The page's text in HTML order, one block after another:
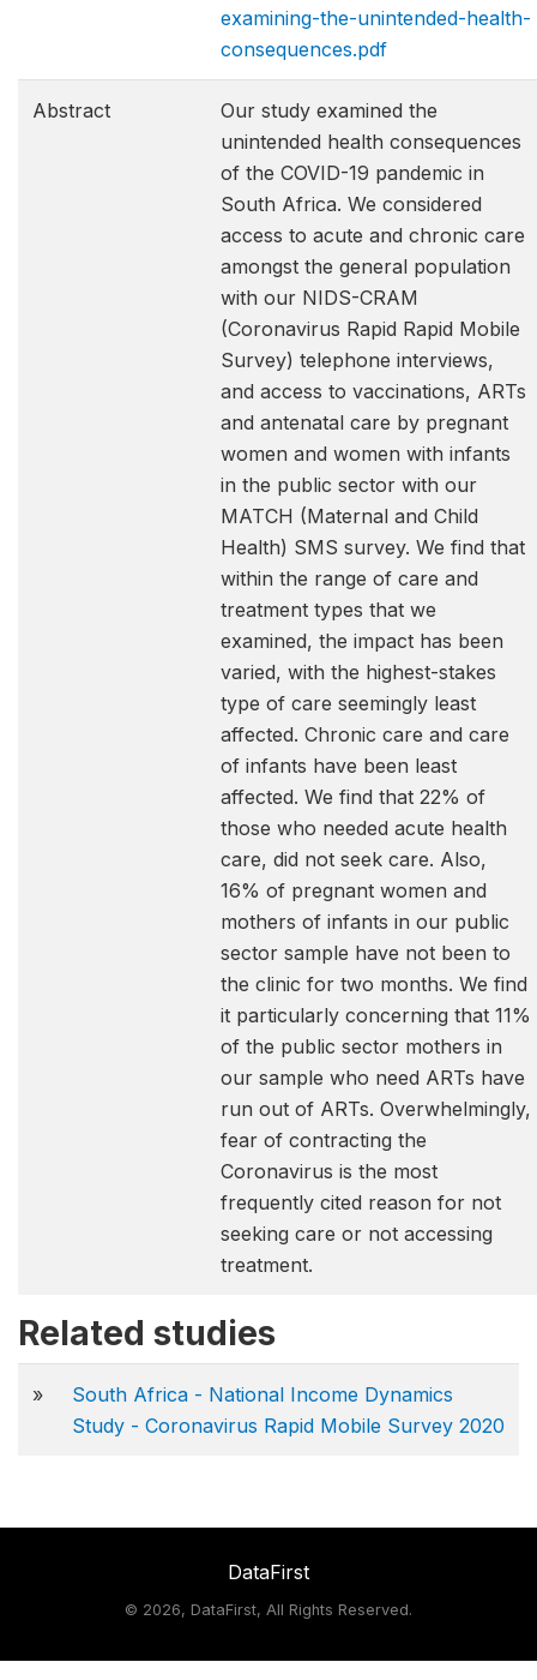
examining-the-unintended-health-
consequence​s.pdf
Abstract
Our study examined the
unintended health consequences
of the COVID-19 pandemic in
South Africa. We considered
access to acute and chronic care
amongst the general population
with our NIDS-CRAM
(Coronavirus Rapid Rapid Mobile
Survey) telephone interviews,
and access to vaccinations, ARTs
and antenatal care by pregnant
women and women with infants
in the public sector with our
MATCH (Maternal and Child
Health) SMS survey. We find that
within the range of care and
treatment types that we
examined, the impact has been
varied, with the highest-stakes
type of care seemingly least
affected. Chronic care and care
of infants have been least
affected. We find that 22% of
those who needed acute health
care, did not seek care. Also,
16% of pregnant women and
mothers of infants in our public
sector sample have not been to
the clinic for two months. We find
it particularly concerning that 11%
of the public sector mothers in
our sample who need ARTs have
run out of ARTs. Overwhelmingly,
fear of contracting the
Coronavirus is the most
frequently cited reason for not
seeking care or not accessing
treatment.
Related studies
»
South Africa - National Income Dynamics
Study - Coronavirus Rapid Mobile Survey 2020
DataFirst
© 2026, DataFirst, All Rights Reserved.